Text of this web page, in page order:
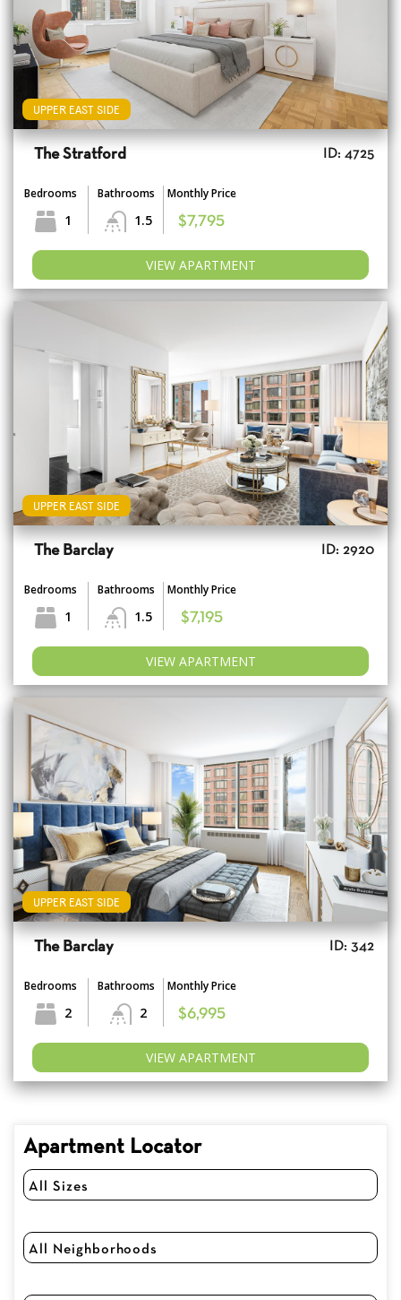
UPPER EAST SIDE
The Stratford ID: 4725
Bedrooms
1
Bathrooms
1.5
Monthly Price
$7,795
VIEW APARTMENT
UPPER EAST SIDE
The Barclay ID: 2920
Bedrooms
1
Bathrooms
1.5
Monthly Price
$7,195
VIEW APARTMENT
UPPER EAST SIDE
The Barclay ID: 342
Bedrooms
2
Bathrooms
2
Monthly Price
$6,995
VIEW APARTMENT
Apartment Locator